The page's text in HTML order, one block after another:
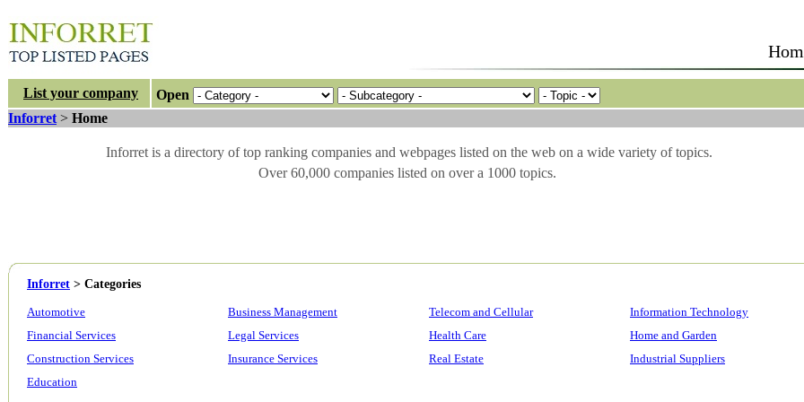
List your company
Open
Inforret > Home
Inforret is a directory of top ranking companies and webpages listed on the web on a wide variety of topics.
Over 60,000 companies listed on over a 1000 topics.
Inforret > Categories
Automotive
Financial Services
Construction Services
Education
Business Management
Legal Services
Insurance Services
Telecom and Cellular
Health Care
Real Estate
Information Technology
Home and Garden
Industrial Suppliers